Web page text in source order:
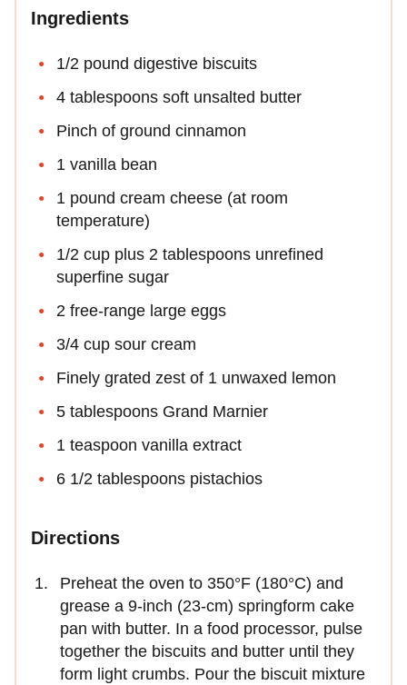
Ingredients
1/2 pound digestive biscuits
4 tablespoons soft unsalted butter
Pinch of ground cinnamon
1 vanilla bean
1 pound cream cheese (at room
temperature)
1/2 cup plus 2 tablespoons unrefined
superfine sugar
2 free-range large eggs
3/4 cup sour cream
Finely grated zest of 1 unwaxed lemon
5 tablespoons Grand Marnier
1 teaspoon vanilla extract
6 1/2 tablespoons pistachios
Directions
Preheat the oven to 350°F (180°C) and
grease a 9-inch (23-cm) springform cake
pan with butter. In a food processor, pulse
together the biscuits and butter until they
form light crumbs. Pour the biscuit mixture